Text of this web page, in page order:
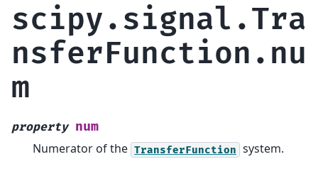
scipy.signal.Tra
nsferFunction.nu
m
property num
Numerator of the TransferFunction system.